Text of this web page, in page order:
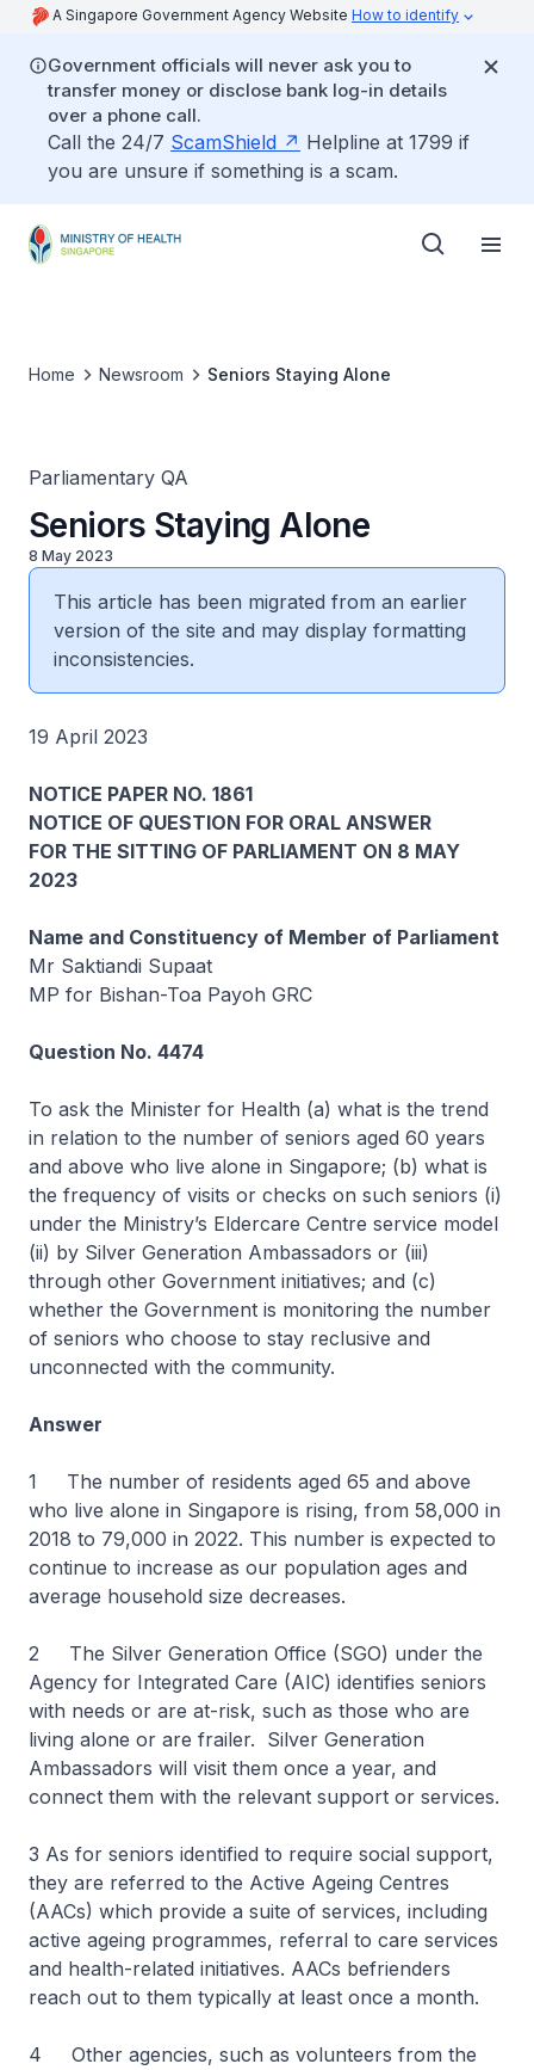
A Singapore Government Agency Website How to identify
Government officials will never ask you to
transfer money or disclose bank log-in details
over a phone call.
Call the 24/7 ScamShield
Helpline at 1799 if
you are unsure if something is a scam.
Home Newsroom Seniors Staying Alone
Parliamentary QA
Seniors Staying Alone
8 May 2023
This article has been migrated from an earlier
version of the site and may display formatting
inconsistencies.
19 April 2023
NOTICE PAPER NO. 1861
NOTICE OF QUESTION FOR ORAL ANSWER
FOR THE SITTING OF PARLIAMENT ON 8 MAY
2023
Name and Constituency of Member of Parliament
Mr Saktiandi Supaat
MP for Bishan-Toa Payoh GRC
Question No. 4474
To ask the Minister for Health (a) what is the trend
in relation to the number of seniors aged 60 years
and above who live alone in Singapore; (b) what is
the frequency of visits or checks on such seniors (i)
under the Ministry’s Eldercare Centre service model
(ii) by Silver Generation Ambassadors or (iii)
through other Government initiatives; and (c)
whether the Government is monitoring the number
of seniors who choose to stay reclusive and
unconnected with the community.
Answer
1 The number of residents aged 65 and above
who live alone in Singapore is rising, from 58,000 in
2018 to 79,000 in 2022. This number is expected to
continue to increase as our population ages and
average household size decreases.
2 The Silver Generation Office (SGO) under the
Agency for Integrated Care (AIC) identifies seniors
with needs or are at-risk, such as those who are
living alone or are frailer. Silver Generation
Ambassadors will visit them once a year, and
connect them with the relevant support or services.
3 As for seniors identified to require social support,
they are referred to the Active Ageing Centres
(AACs) which provide a suite of services, including
active ageing programmes, referral to care services
and health-related initiatives. AACs befrienders
reach out to them typically at least once a month.
4 Other agencies, such as volunteers from the